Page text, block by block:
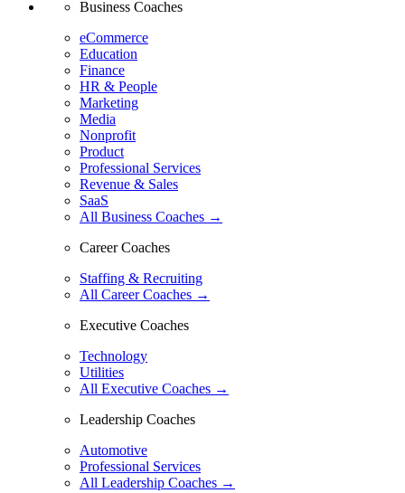
Business Coaches
eCommerce
Education
Finance
HR & People
Marketing
Media
Nonprofit
Product
Professional Services
Revenue & Sales
SaaS
All Business Coaches →
Career Coaches
Staffing & Recruiting
All Career Coaches →
Executive Coaches
Technology
Utilities
All Executive Coaches →
Leadership Coaches
Automotive
Professional Services
All Leadership Coaches →